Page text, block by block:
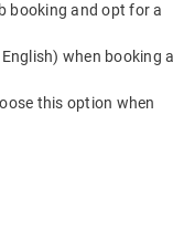
booking and opt for a
when booking a
this option when